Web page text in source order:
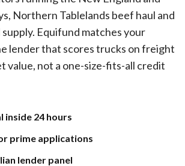
Northern Tablelands beef haul and
Equifund matches your
lender that scores trucks on freight
value, not a one-size-fits-all credit
inside 24 hours
prime applications
lender panel